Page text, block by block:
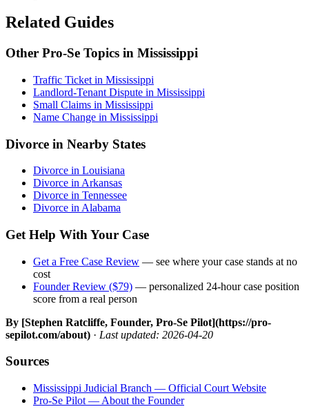
Related Guides
Other Pro-Se Topics in Mississippi
Traffic Ticket in Mississippi
Landlord-Tenant Dispute in Mississippi
Small Claims in Mississippi
Name Change in Mississippi
Divorce in Nearby States
Divorce in Louisiana
Divorce in Arkansas
Divorce in Tennessee
Divorce in Alabama
Get Help With Your Case
Get a Free Case Review — see where your case stands at no
cost
Founder Review ($79) — personalized 24-hour case position
score from a real person
By [Stephen Ratcliffe, Founder, Pro-Se Pilot](https://pro-
sepilot.com/about) · Last updated: 2026-04-20
Sources
Mississippi Judicial Branch — Official Court Website
Pro-Se Pilot — About the Founder